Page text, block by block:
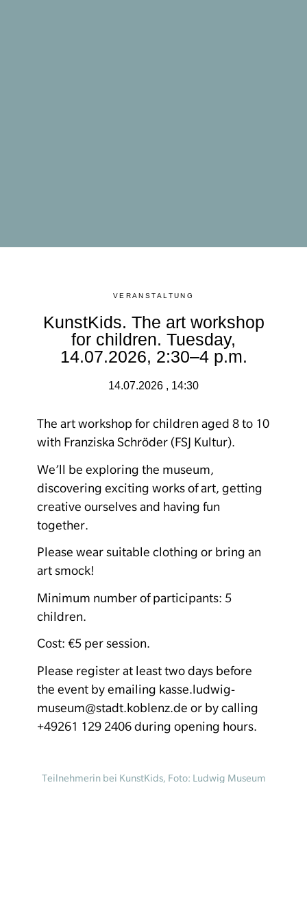
VERANSTALTUNG
KunstKids. The art workshop
for children. Tuesday,
14.07.2026, 2:30–4 p.m.
14.07.2026 , 14:30
The art workshop for children aged 8 to 10
with Franziska Schröder (FSJ Kultur).
We’ll be exploring the museum,
discovering exciting works of art, getting
creative ourselves and having fun
together.
Please wear suitable clothing or bring an
art smock!
Minimum number of participants: 5
children.
Cost: €5 per session.
Please register at least two days before
the event by emailing kasse.ludwig-
museum@stadt.koblenz.de or by calling
+49261 129 2406 during opening hours.
Teilnehmerin bei KunstKids, Foto: Ludwig Museum